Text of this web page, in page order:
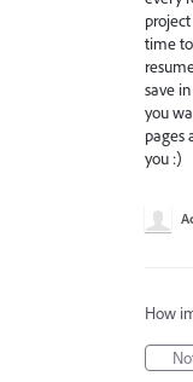
time
save
you
pages
you :)
How